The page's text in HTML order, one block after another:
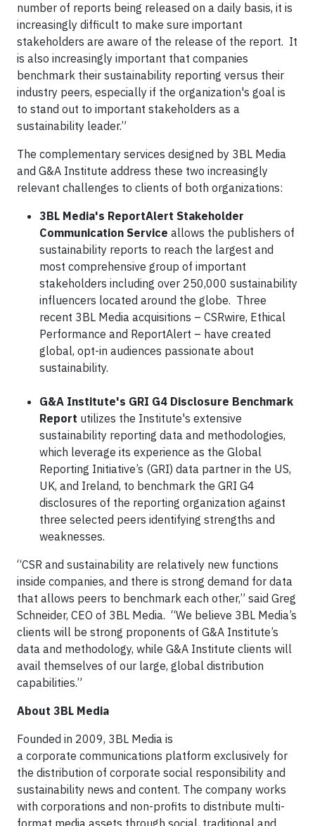
number of reports being released on a daily basis, it is
increasingly difficult to make sure important
stakeholders are aware of the release of the report. It
is also increasingly important that companies
benchmark their sustainability reporting versus their
industry peers, especially if the organization's goal is
to stand out to important stakeholders as a
sustainability leader.”
The complementary services designed by 3BL Media
and G&A Institute address these two increasingly
relevant challenges to clients of both organizations:
3BL Media's ReportAlert Stakeholder
Communication Service allows the publishers of
sustainability reports to reach the largest and
most comprehensive group of important
stakeholders including over 250,000 sustainability
influencers located around the globe. Three
recent 3BL Media acquisitions – CSRwire, Ethical
Performance and ReportAlert – have created
global, opt-in audiences passionate about
sustainability.
G&A Institute's GRI G4 Disclosure Benchmark
Report utilizes the Institute's extensive
sustainability reporting data and methodologies,
which leverage its experience as the Global
Reporting Initiative’s (GRI) data partner in the US,
UK, and Ireland, to benchmark the GRI G4
disclosures of the reporting organization against
three selected peers identifying strengths and
weaknesses.
“CSR and sustainability are relatively new functions
inside companies, and there is strong demand for data
that allows peers to benchmark each other,” said Greg
Schneider, CEO of 3BL Media. “We believe 3BL Media’s
clients will be strong proponents of G&A Institute’s
data and methodology, while G&A Institute clients will
avail themselves of our large, global distribution
capabilities.”
About 3BL Media
Founded in 2009, 3BL Media is
a corporate communications platform exclusively for
the distribution of corporate social responsibility and
sustainability news and content. The company works
with corporations and non-profits to distribute multi-
format media assets through social, traditional and